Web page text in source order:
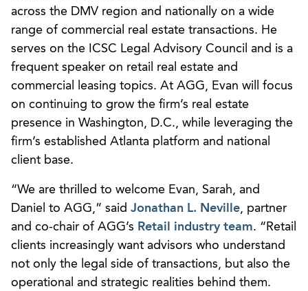
across the DMV region and nationally on a wide
range of commercial real estate transactions. He
serves on the ICSC Legal Advisory Council and is a
frequent speaker on retail real estate and
commercial leasing topics. At AGG, Evan will focus
on continuing to grow the firm’s real estate
presence in Washington, D.C., while leveraging the
firm’s established Atlanta platform and national
client base.
“We are thrilled to welcome Evan, Sarah, and
Daniel to AGG,” said Jonathan L. Neville, partner
and co-chair of AGG’s Retail industry team. “Retail
clients increasingly want advisors who understand
not only the legal side of transactions, but also the
operational and strategic realities behind them.